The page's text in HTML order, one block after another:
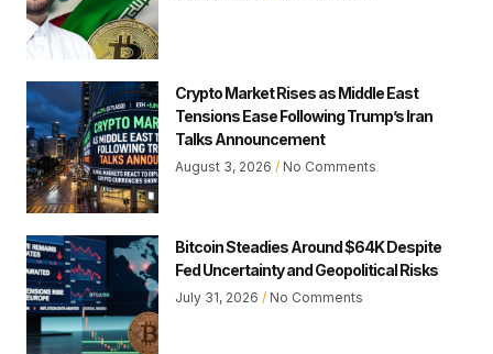
Crypto Market Rises as Middle East
Tensions Ease Following Trump’s Iran
Talks Announcement
August 3, 2026 No Comments
Bitcoin Steadies Around $64K Despite
Fed Uncertainty and Geopolitical Risks
July 31, 2026 No Comments